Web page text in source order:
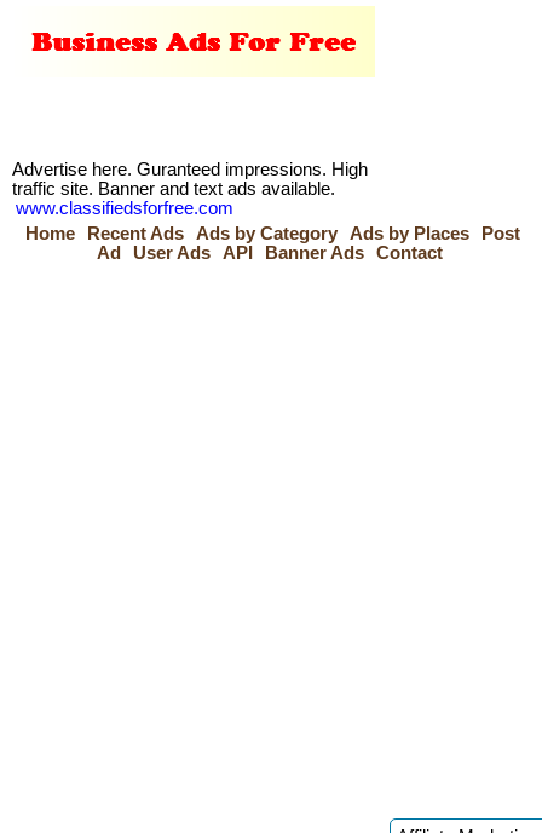
Advertise here. Guranteed impressions. High
traffic site. Banner and text ads available.
www.classifiedsforfree.com
Home
Recent Ads Ads by Category Ads by Places
Post
Ad
User Ads API Banner Ads Contact